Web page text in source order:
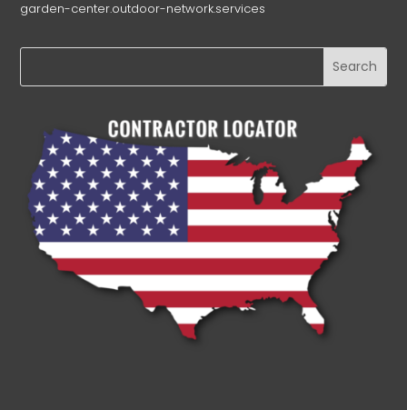
garden-center.outdoor-network.services